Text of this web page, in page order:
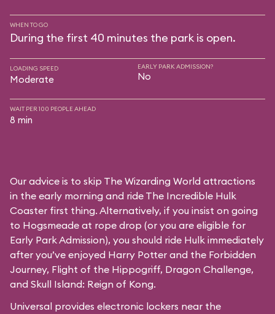
WHEN TO GO
During the first 40 minutes the park is open.
LOADING SPEED
Moderate
EARLY PARK ADMISSION?
No
WAIT PER 100 PEOPLE AHEAD
8 min
Our advice is to skip The Wizarding World attractions
in the early morning and ride The Incredible Hulk
Coaster first thing. Alternatively, if you insist on going
to Hogsmeade at rope drop (or you are eligible for
Early Park Admission), you should ride Hulk immediately
after you’ve enjoyed Harry Potter and the Forbidden
Journey, Flight of the Hippogriff, Dragon Challenge,
and Skull Island: Reign of Kong.
Universal provides electronic lockers near the